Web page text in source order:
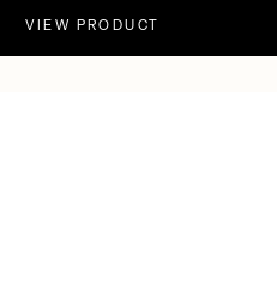
VIEW PRODUCT